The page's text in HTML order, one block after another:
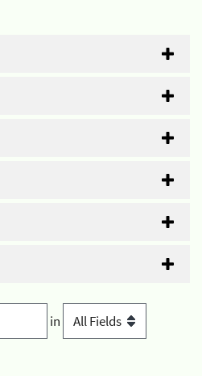
in